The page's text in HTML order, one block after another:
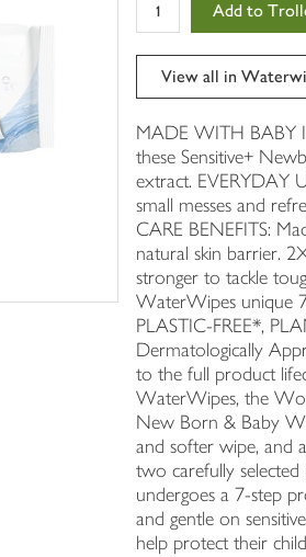
Add to
View all in
MADE WITH BABY
these Sensitive+
extract. EVERYDAY
small messes and
CARE BENEFITS:
natural skin barrier.
stronger to tackle
WaterWipes unique
PLASTIC-FREE*,
Dermatologically
to the full product
WaterWipes, the
New Born & Baby
and softer wipe, and
two carefully
undergoes a 7-step
and gentle on
help protect their